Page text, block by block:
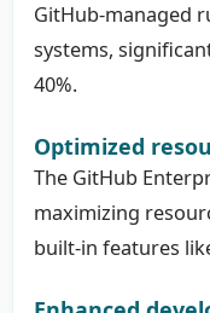
GitHub-managed
systems,
40%.
Optimized
The GitHub
maximizing
built-in features